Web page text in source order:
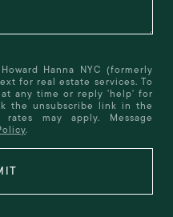
Hanna NYC (formerly
for real estate services. To
any time or reply 'help' for
the unsubscribe link in the
may apply. Message
.